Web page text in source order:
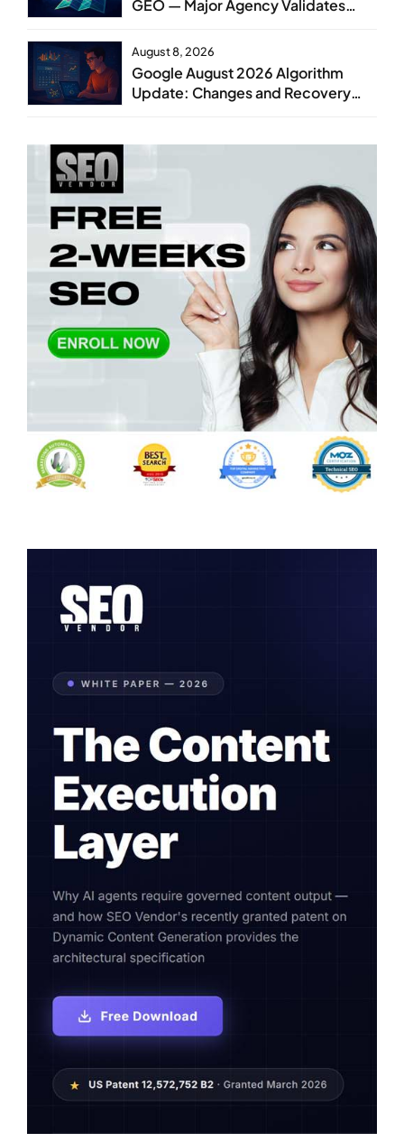
GEO — Major Agency Validates
August 8, 2026
Google August 2026 Algorithm
Update: Changes and Recovery